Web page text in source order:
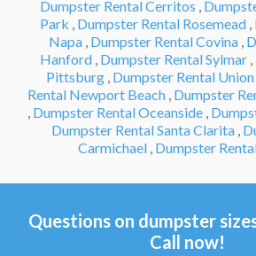
Dumpster Rental Cerritos ,
Park , Dumpster Rental Rosemead ,
Napa , Dumpster Rental Covina ,
Hanford , Dumpster Rental Sylmar ,
Pittsburg , Dumpster Rental
Rental Newport Beach , Dumpster
, Dumpster Rental Oceanside ,
Dumpster Rental Santa Clarita ,
Carmichael , Dumpster
Questions on dumpster
Call now!